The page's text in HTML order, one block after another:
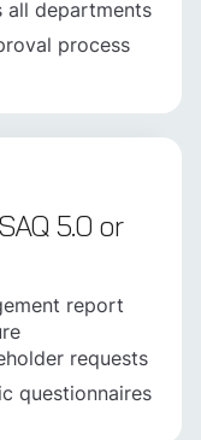
all departments
process
5.0 or
report
requests
questionnaires